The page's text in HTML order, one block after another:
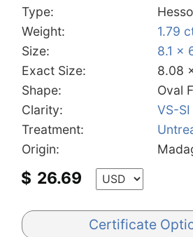
Type:
Weight:
1.79
Size:
8.1 x
Exact Size:
8.08
Shape:
Oval
Clarity:
VS-SI
Treatment:
Origin:
$ 26.69
Certificate